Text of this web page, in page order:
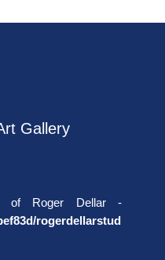
Gallery
of Roger Dellar -
rogerdellarstud